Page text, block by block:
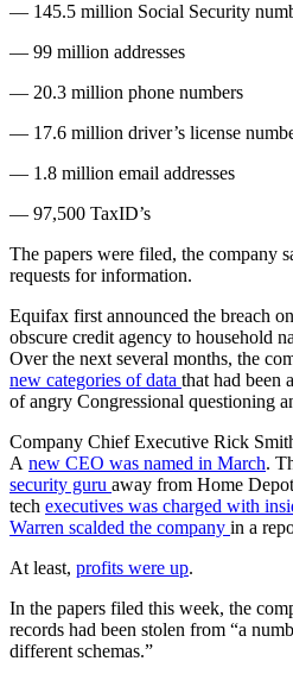
— 145.5 million Social Security
— 99 million addresses
— 20.3 million phone numbers
— 17.6 million driver’s license
— 1.8 million email addresses
— 97,500 TaxID’s
The papers were filed, the company
requests for information.
Equifax first announced the breach
obscure credit agency to household
Over the next several months, the
new categories of data that had been
of angry Congressional questioning
Company Chief Executive Rick
A new CEO was named in March.
security guru away from Home
tech executives was charged with
Warren scalded the company in a
At least, profits were up.
In the papers filed this week, the
records had been stolen from “a
different schemas.”